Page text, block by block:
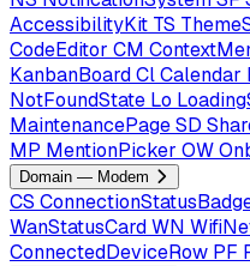
AccessibilityKit TS
CodeEditor CM
KanbanBoardClCalendar
NotFoundState Lo
MaintenancePageSD
MP MentionPicker OW
Domain — Modem
CS
WanStatusCardWN
ConnectedDeviceRow PF